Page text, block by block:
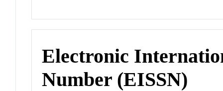
Electronic
Number (EISSN)